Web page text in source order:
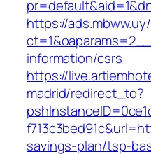
https://
information/csrs
https://
madrid/redirect_to?
savings-plan/tsp-